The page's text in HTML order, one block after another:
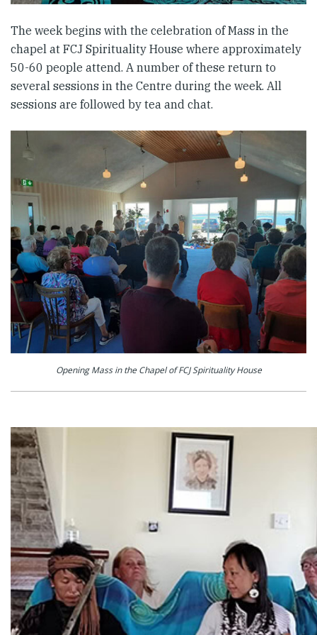
The week begins with the celebration of Mass in the
chapel at FCJ Spirituality House where approximately
50-60 people attend. A number of these return to
several sessions in the Centre during the week. All
sessions are followed by tea and chat.
Opening Mass in the Chapel of FCJ Spirituality House